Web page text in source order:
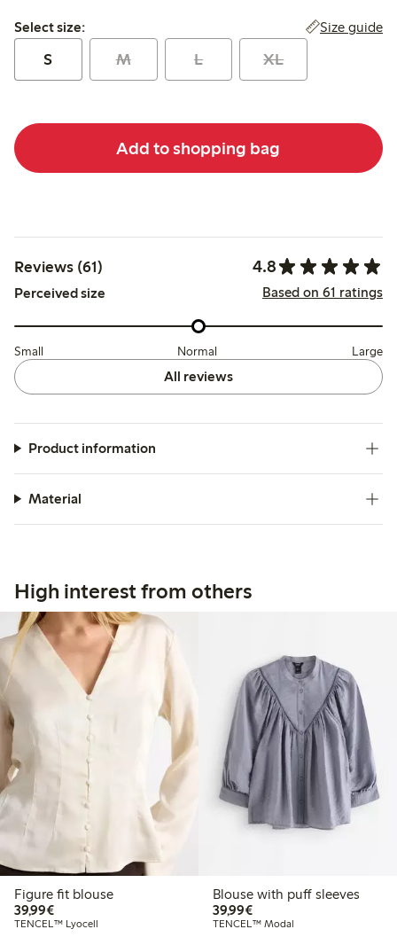
Select size:
Select size: Size guide
S M L XL
Add to shopping bag
Reviews (61) 4.8
Perceived size Based on 61 ratings
Small Normal Large
All reviews
Product information
Material
High interest from others
Figure fit blouse
39,99€€39.99
TENCEL™ Lyocell
Blouse with puff sleeves
39,99€€39.99
TENCEL™ Modal